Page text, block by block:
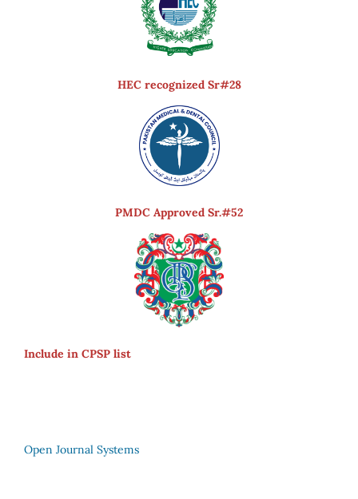
HEC recognized Sr#28
PMDC Approved Sr.#52
Include in CPSP list
Open Journal Systems